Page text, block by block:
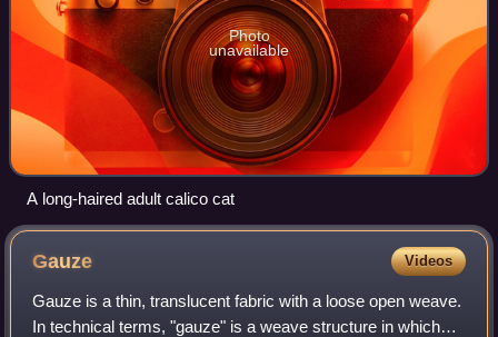
Photo
unavailable
A long-haired adult calico cat
Gauze Videos
Gauze is a thin, translucent fabric with a loose open weave.
In technical terms, "gauze" is a weave structure in which